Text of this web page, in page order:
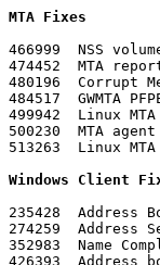
MTA Fixes
466999	NSS volumes go unresponsive when running GW agents on volume
474452	MTA reports D109 after changing users Internet Address
480196	Corrupt Message crashes the MTA
484517	GWMTA PFPE Abend ADA process
499942	Linux MTA is only delivering to 8 post offices
500230	MTA agent reports different values to GWMonitor for XML and SNMP
513263
Windows Client